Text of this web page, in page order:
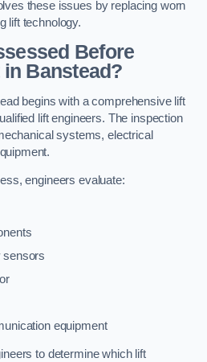
these issues by replacing worn
lift technology.
Before
Banstead?
begins with a comprehensive lift
lift engineers. The inspection
systems, electrical
engineers evaluate:
sensors
equipment
to determine which lift